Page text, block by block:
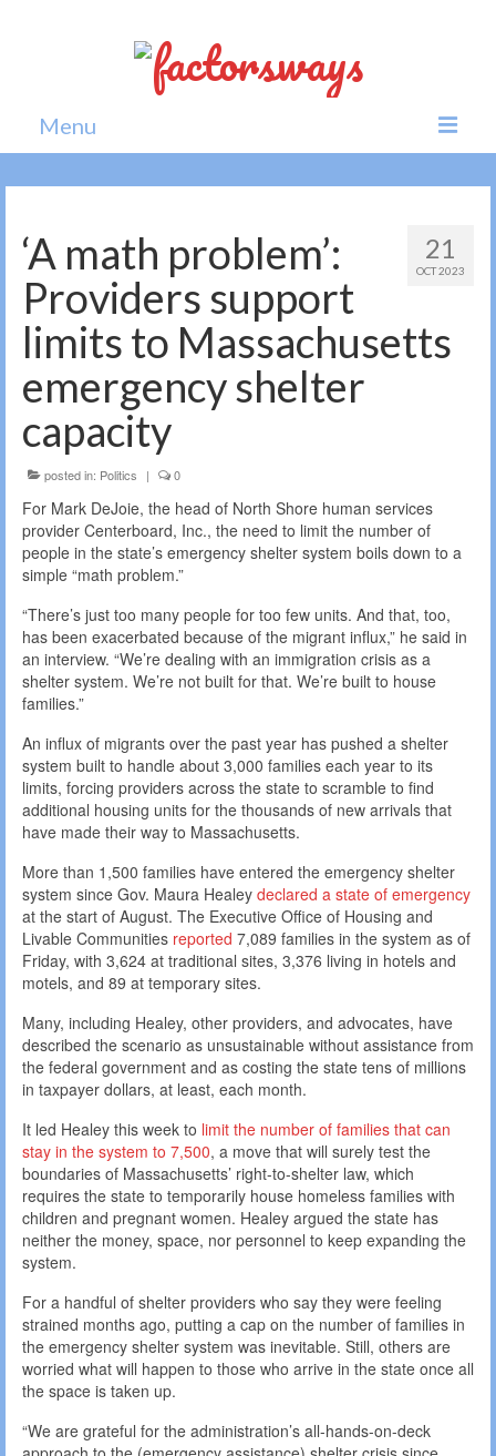
Menu
Home
Politics
Society
21
OCT 2023
‘A math problem’:
Providers support
limits to Massachusetts
emergency shelter
capacity
posted in: Politics | 0
For Mark DeJoie, the head of North Shore human services
provider Centerboard, Inc., the need to limit the number of
people in the state’s emergency shelter system boils down to a
simple “math problem.”
“There’s just too many people for too few units. And that, too,
has been exacerbated because of the migrant influx,” he said in
an interview. “We’re dealing with an immigration crisis as a
shelter system. We’re not built for that. We’re built to house
families.”
An influx of migrants over the past year has pushed a shelter
system built to handle about 3,000 families each year to its
limits, forcing providers across the state to scramble to find
additional housing units for the thousands of new arrivals that
have made their way to Massachusetts.
More than 1,500 families have entered the emergency shelter
system since Gov. Maura Healey declared a state of emergency
at the start of August. The Executive Office of Housing and
Livable Communities reported 7,089 families in the system as of
Friday, with 3,624 at traditional sites, 3,376 living in hotels and
motels, and 89 at temporary sites.
Many, including Healey, other providers, and advocates, have
described the scenario as unsustainable without assistance from
the federal government and as costing the state tens of millions
in taxpayer dollars, at least, each month.
It led Healey this week to limit the number of families that can
stay in the system to 7,500, a move that will surely test the
boundaries of Massachusetts’ right-to-shelter law, which
requires the state to temporarily house homeless families with
children and pregnant women. Healey argued the state has
neither the money, space, nor personnel to keep expanding the
system.
For a handful of shelter providers who say they were feeling
strained months ago, putting a cap on the number of families in
the emergency shelter system was inevitable. Still, others are
worried what will happen to those who arrive in the state once all
the space is taken up.
“We are grateful for the administration’s all-hands-on-deck